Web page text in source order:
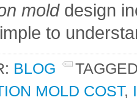
molddesign
to
BLOG
MOLD COST,